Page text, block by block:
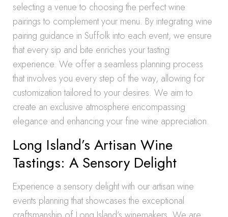
selecting a venue to choosing the perfect wine
pairings to complement your menu. By integrating wine
pairing guidance in Suffolk into each event, we ensure
that every sip and bite enriches your tasting
experience. We offer a seamless planning process
that involves you every step of the way, allowing for
customization tailored to your desires. We aim to
create an exclusive atmosphere encompassing
elegance and enhancing your fine wine appreciation.
Long Island’s Artisan Wine
Tastings: A Sensory Delight
Experience a sensory delight with our artisan wine
events planning that showcases the exceptional